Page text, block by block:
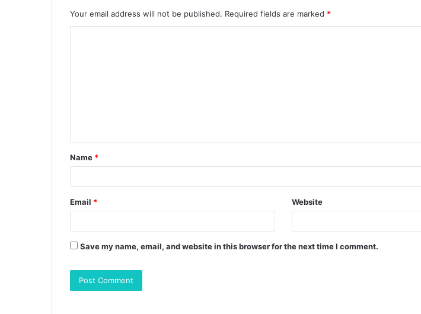
Your email address will not be published. Required fields are marked *
t
*
Name *
Email * Website
Save my name, email, and website in this browser for the next time I comment.